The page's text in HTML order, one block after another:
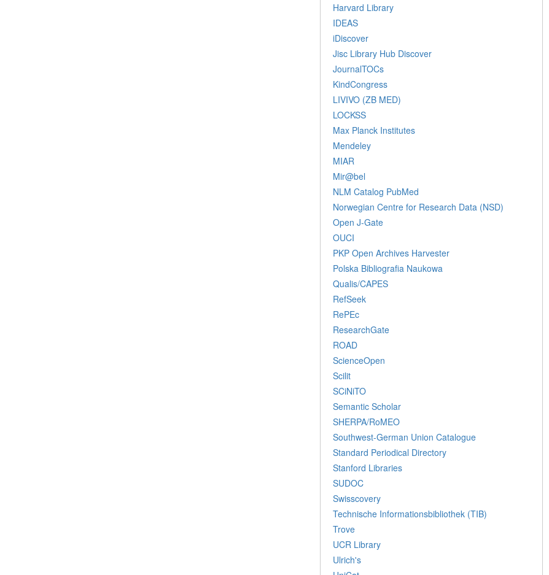
Harvard Library
IDEAS
iDiscover
Jisc Library Hub Discover
JournalTOCs
KindCongress
LIVIVO (ZB MED)
LOCKSS
Max Planck Institutes
Mendeley
MIAR
Mir@bel
NLM Catalog PubMed
Norwegian Centre for Research Data (NSD)
Open J-Gate
OUCI
PKP Open Archives Harvester
Polska Bibliografia Naukowa
Qualis/CAPES
RefSeek
RePEc
ResearchGate
ROAD
ScienceOpen
Scilit
SCiNiTO
Semantic Scholar
SHERPA/RoMEO
Southwest-German Union Catalogue
Standard Periodical Directory
Stanford Libraries
SUDOC
Swisscovery
Technische Informationsbibliothek (TIB)
Trove
UCR Library
Ulrich's